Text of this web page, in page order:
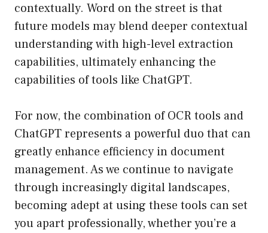
contextually. Word on the street is that
future models may blend deeper contextual
understanding with high-level extraction
capabilities, ultimately enhancing the
capabilities of tools like ChatGPT.
For now, the combination of OCR tools and
ChatGPT represents a powerful duo that can
greatly enhance efficiency in document
management. As we continue to navigate
through increasingly digital landscapes,
becoming adept at using these tools can set
you apart professionally, whether you’re a